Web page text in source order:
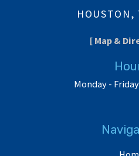
HOUSTON,
[ Map &
Monday - Friday